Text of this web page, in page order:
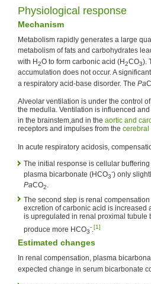
Physiological response
Mechanism
Metabolism rapidly generates a large
metabolism of fats and carbohydrates
with H2O to form carbonic acid (H2CO3).
accumulation does not occur. A
a respiratory acid-base disorder. The Pa
Alveolar ventilation is under the control
the medulla. Ventilation is influenced
in the brainstem,and in the aortic and
receptors and impulses from the cerebral
In acute respiratory acidosis,
The initial response is cellular
plasma bicarbonate (HCO3
-) only
PaCO2.
The second step is renal
excretion of carbonic acid is increased
is upregulated in renal proximal
produce more HCO3
-.[1]
Estimated changes
In renal compensation, plasma
expected change in serum bicarbonate